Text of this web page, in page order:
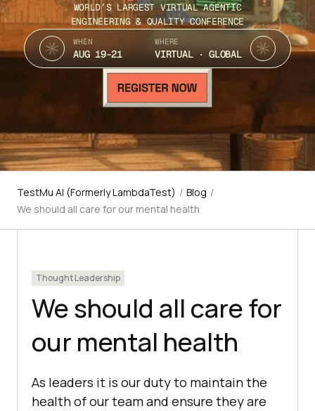
WORLD’S LARGEST VIRTUAL AGENTIC
ENGINEERING & QUALITY CONFERENCE
WHEN
AUG 19-21
WHERE
VIRTUAL · GLOBAL
TestMu AI (Formerly LambdaTest) / Blog /
We should all care for our mental health
Thought Leadership
We should all care for
our mental health
As leaders it is our duty to maintain the
health of our team and ensure they are